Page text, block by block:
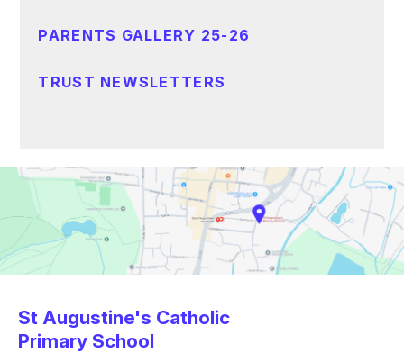
PARENTS GALLERY 25-26
TRUST NEWSLETTERS
St Augustine's Catholic
Primary School